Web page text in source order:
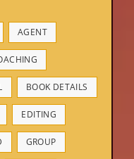
AGENT
BOOK DETAILS
EDITING
GROUP